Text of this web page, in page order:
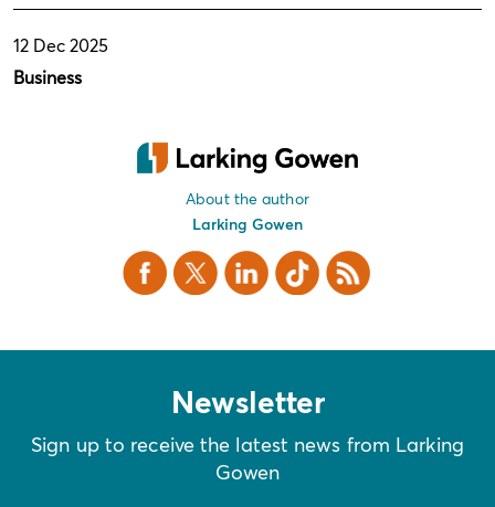
12 Dec 2025
Business
About the author
Larking Gowen
Newsletter
Sign up to receive the latest news from Larking
Gowen